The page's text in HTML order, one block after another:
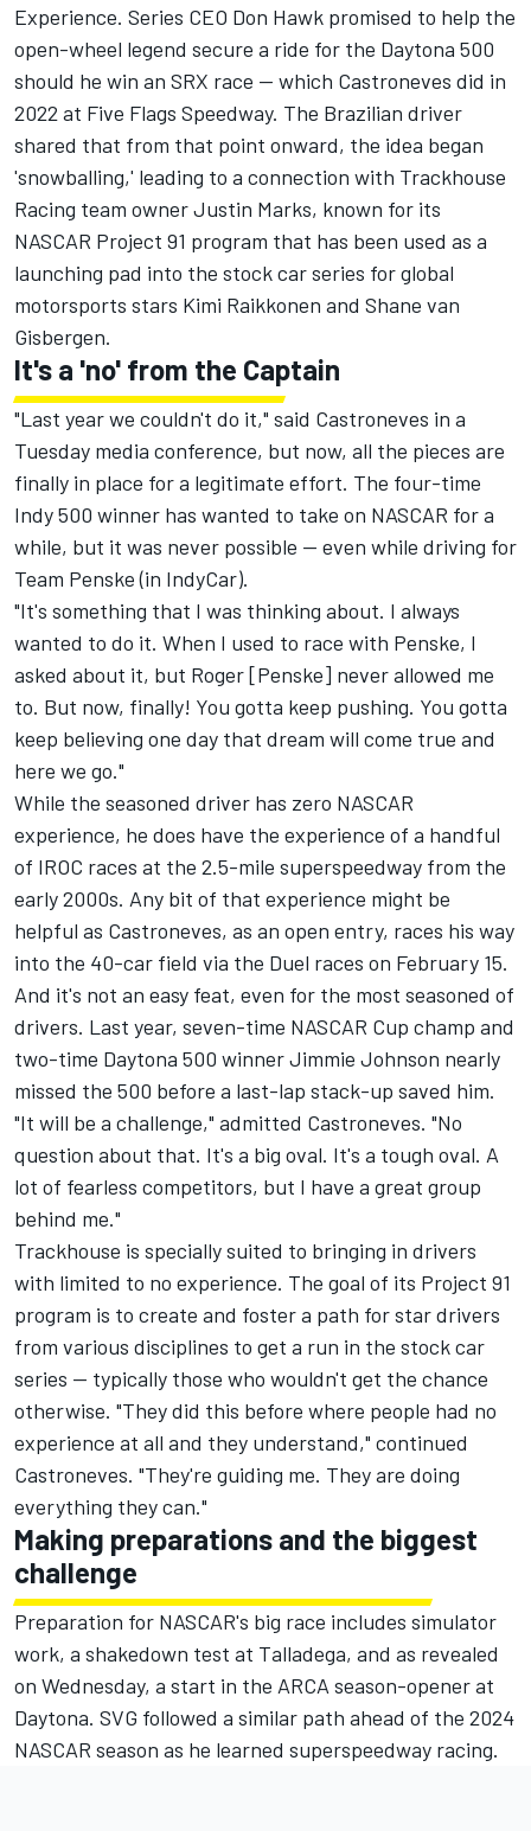
Experience. Series CEO Don Hawk promised to help the
open-wheel legend secure a ride for the Daytona 500
should he win an SRX race -- which Castroneves did in
2022 at Five Flags Speedway. The Brazilian driver
shared that from that point onward, the idea began
'snowballing,' leading to a connection with Trackhouse
Racing team ownerJustin Marks, known for its
NASCAR Project 91 program that has been used as a
launching pad into the stock car series for global
motorsports stars Kimi Raikkonen and Shane van
Gisbergen.
It's a 'no' from the Captain
"Last year we couldn't do it," said Castroneves in a
Tuesday media conference, but now, all the pieces are
finally in place for a legitimate effort. The four-time
Indy 500 winner has wanted to take on NASCAR for a
while, but it was never possible -- even while driving for
Team Penske(in IndyCar).
"It's something that I was thinking about. I always
wanted to do it. When I used to race with Penske, I
asked about it, but Roger [Penske] never allowed me
to. But now, finally! You gotta keep pushing. You gotta
keep believing one day that dream will come true and
here we go."
While the seasoned driver has zero NASCAR
experience, he does have the experience of a handful
of IROC races at the 2.5-mile superspeedway from the
early 2000s. Any bit of that experience might be
helpful as Castroneves, as an open entry, races his way
into the 40-car field via the Duel races on February 15.
And it's not an easy feat, even for the most seasoned of
drivers. Last year, seven-time NASCAR Cup champ and
two-time Daytona 500 winnerJimmie Johnson nearly
missed the 500 before a last-lap stack-up saved him.
"It will be a challenge," admitted Castroneves. "No
question about that. It's a big oval. It's a tough oval. A
lot of fearless competitors, but I have a great group
behind me."
Trackhouse is specially suited to bringing in drivers
with limited to no experience. The goal of its Project 91
program is to create and foster a path for star drivers
from various disciplines to get a run in the stock car
series — typically those who wouldn't get the chance
otherwise. "They did this before where people had no
experience at all and they understand," continued
Castroneves. "They're guiding me. They are doing
everything they can."
Making preparations and the biggest
challenge
Preparation for NASCAR's big race includes simulator
work, a shakedown test at Talladega, and as revealed
on Wednesday, a start in the ARCA season-opener at
Daytona. SVG followed a similar path ahead of the 2024
NASCAR season as he learned superspeedway racing.